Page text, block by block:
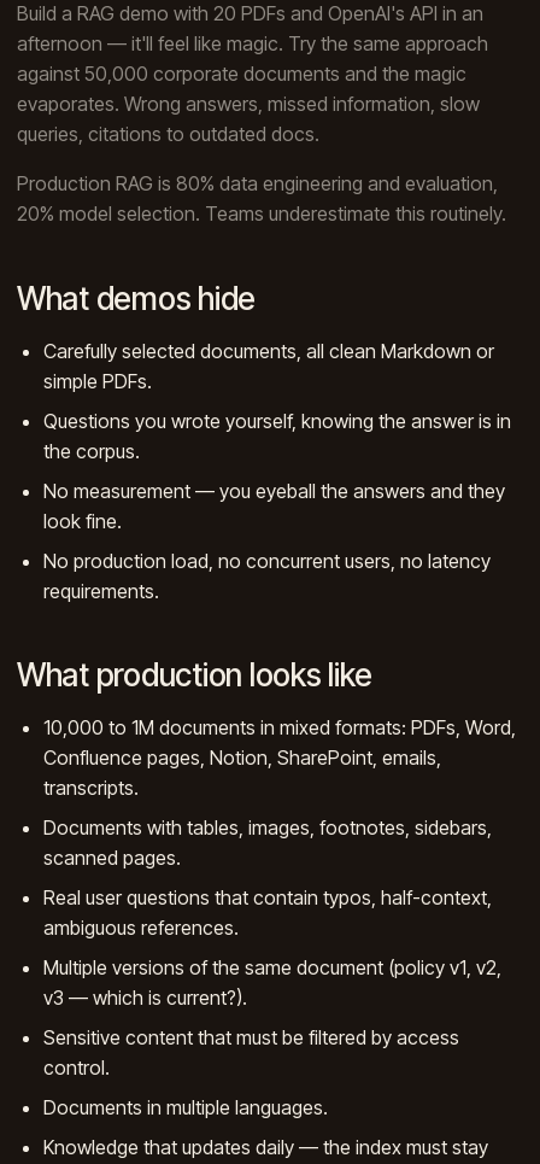
Build a RAG demo with 20 PDFs and OpenAI's API in an
afternoon — it'll feel like magic. Try the same approach
against 50,000 corporate documents and the magic
evaporates. Wrong answers, missed information, slow
queries, citations to outdated docs.
Production RAG is 80% data engineering and evaluation,
20% model selection. Teams underestimate this routinely.
What demos hide
Carefully selected documents, all clean Markdown or
simple PDFs.
Questions you wrote yourself, knowing the answer is in
the corpus.
No measurement — you eyeball the answers and they
look fine.
No production load, no concurrent users, no latency
requirements.
What production looks like
10,000 to 1M documents in mixed formats: PDFs, Word,
Confluence pages, Notion, SharePoint, emails,
transcripts.
Documents with tables, images, footnotes, sidebars,
scanned pages.
Real user questions that contain typos, half-context,
ambiguous references.
Multiple versions of the same document (policy v1, v2,
v3 — which is current?).
Sensitive content that must be filtered by access
control.
Documents in multiple languages.
Knowledge that updates daily — the index must stay